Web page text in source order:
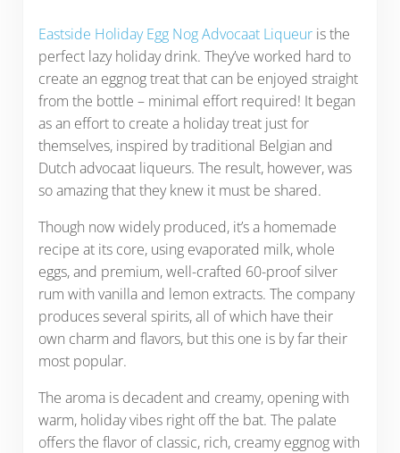
Eastside Holiday Egg Nog Advocaat Liqueur is the
perfect lazy holiday drink. They’ve worked hard to
create an eggnog treat that can be enjoyed straight
from the bottle – minimal effort required! It began
as an effort to create a holiday treat just for
themselves, inspired by traditional Belgian and
Dutch advocaat liqueurs. The result, however, was
so amazing that they knew it must be shared.
Though now widely produced, it’s a homemade
recipe at its core, using evaporated milk, whole
eggs, and premium, well-crafted 60-proof silver
rum with vanilla and lemon extracts. The company
produces several spirits, all of which have their
own charm and flavors, but this one is by far their
most popular.
The aroma is decadent and creamy, opening with
warm, holiday vibes right off the bat. The palate
offers the flavor of classic, rich, creamy eggnog with